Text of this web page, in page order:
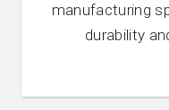
manufacturing
durability